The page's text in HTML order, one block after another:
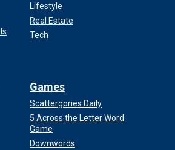
Lifestyle
Real Estate
Tech
Games
Scattergories Daily
5 Across the Letter Word
Game
Downwords